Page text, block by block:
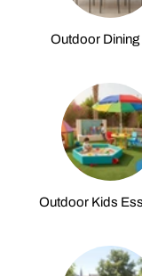
Outdoor Dining
Outdoor Kids